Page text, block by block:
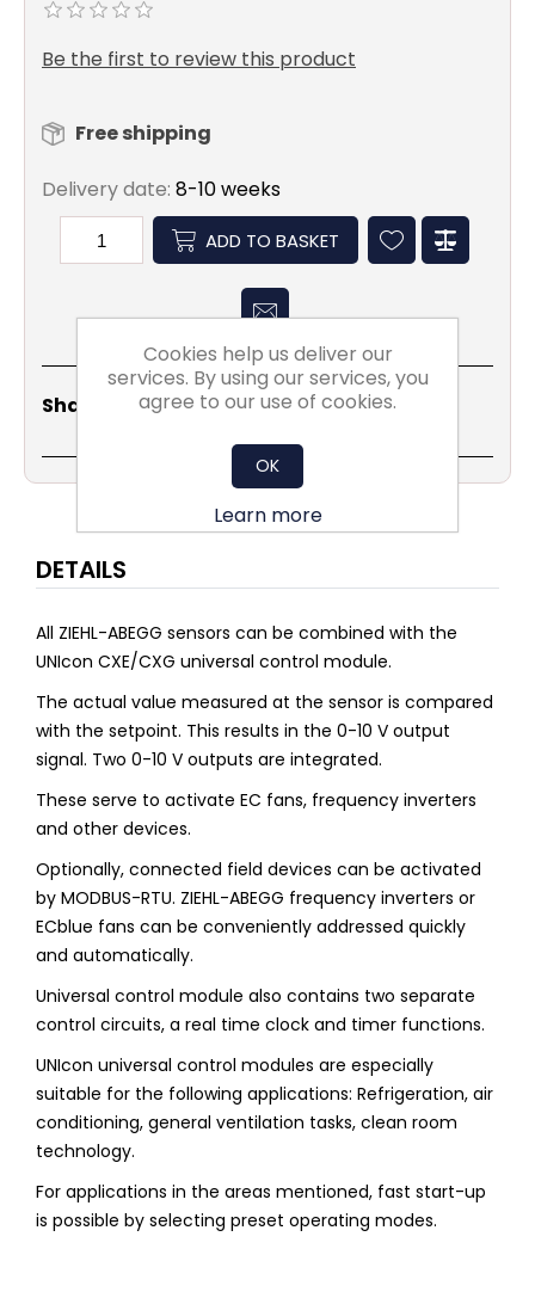
Be the first to review this product
Free shipping
Delivery date: 8-10 weeks
ADD TO BASKET
Share Social: ShareEmailCopyPrintWhatsApp
DETAILS
All ZIEHL-ABEGG sensors can be combined with the
UNIcon CXE/CXG universal control module.
The actual value measured at the sensor is compared
with the setpoint. This results in the 0-10 V output
signal. Two 0-10 V outputs are integrated.
These serve to activate EC fans, frequency inverters
and other devices.
Optionally, connected field devices can be activated
by MODBUS-RTU. ZIEHL-ABEGG frequency inverters or
ECblue fans can be conveniently addressed quickly
and automatically.
Universal control module also contains two separate
control circuits, a real time clock and timer functions.
UNIcon universal control modules are especially
suitable for the following applications: Refrigeration, air
conditioning, general ventilation tasks, clean room
technology.
For applications in the areas mentioned, fast start-up
is possible by selecting preset operating modes.
Cookies help us deliver our
services. By using our services, you
agree to our use of cookies.
OK
Learn more